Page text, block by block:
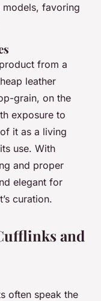
favoring
product from a
leather
grain, on the
exposure to
it as a living
use. With
and proper
elegant for
curation.
and
often speak the